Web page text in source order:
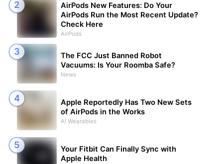
AirPods New Features: Do Your
AirPods Run the Most Recent Update?
Check Here
AirPods
The FCC Just Banned Robot
Vacuums: Is Your Roomba Safe?
News
Apple Reportedly Has Two New Sets
of AirPods in the Works
AI Wearables
Your Fitbit Can Finally Sync with
Apple Health